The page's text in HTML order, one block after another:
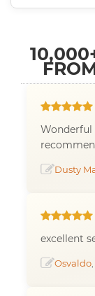
Wonderful
Dusty
excellent
Osvaldo